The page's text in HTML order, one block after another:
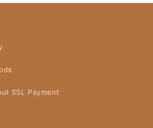
SSL Payment